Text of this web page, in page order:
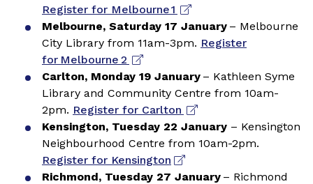
Register for Melbourne 1
Melbourne, Saturday 17 January – Melbourne
City Library from 11am-3pm. Register
for Melbourne 2
Carlton, Monday 19 January – Kathleen Syme
Library and Community Centre from 10am-
2pm. Register for Carlton
Kensington, Tuesday 22 January – Kensington
Neighbourhood Centre from 10am-2pm.
Register for Kensington
Richmond, Tuesday 27 January – Richmond